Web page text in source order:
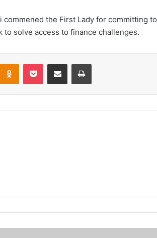
the First Lady for committing to
solve access to finance challenges.
Odnoklassniki
Pocket Share via Email Print